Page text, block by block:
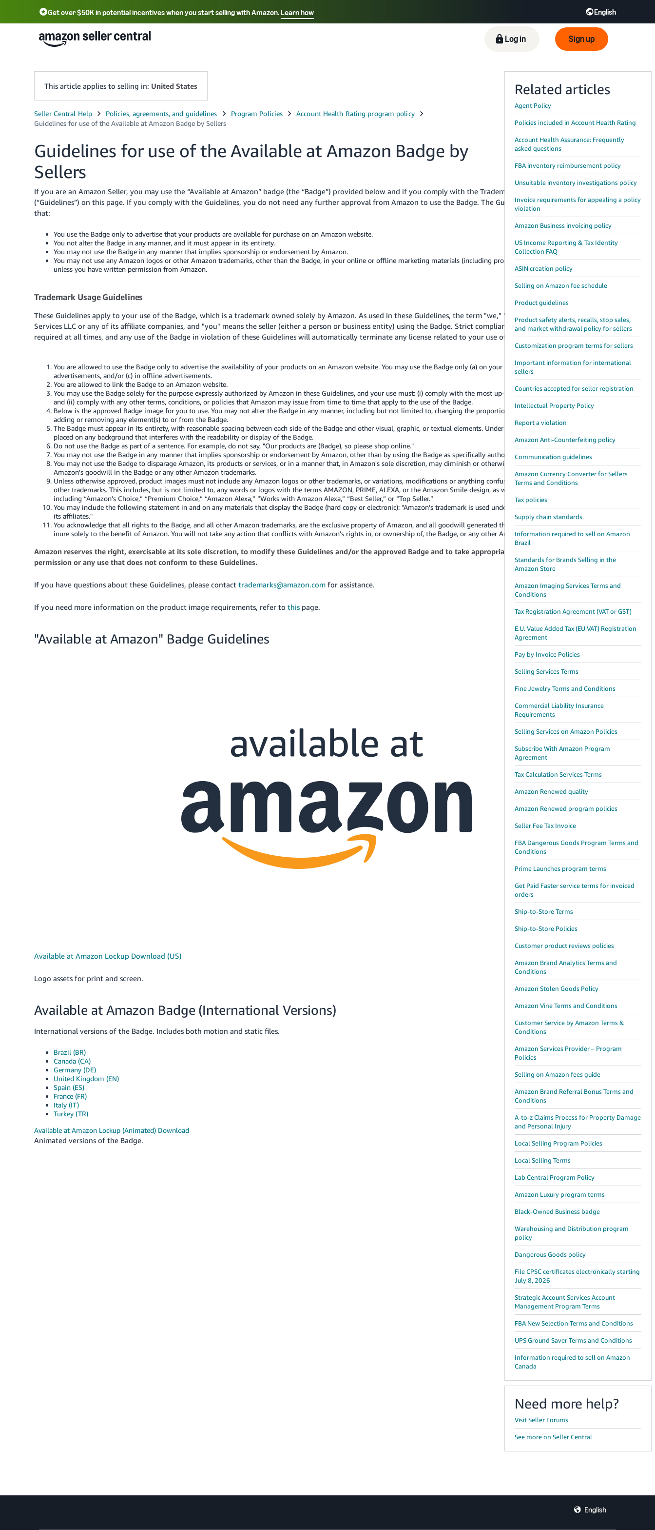
Get over $50K in potential incentives when you start selling with Amazon.Learn how English
Select your preferred language
English - US 中文 - CN Tiếng Việt - VN Deutsch - DE
Log in Sign up
This article applies to selling in: United States
Guidelines for use of the Available at Amazon Badge by
Sellers
If you are an Amazon Seller, you may use the “Available at Amazon” badge (the “Badge”) provided below and if you comply with the Trademark Usage Guidelines
(“Guidelines”) on this page. If you comply with the Guidelines, you do not need any further approval from Amazon to use the Badge. The Guidelines include requirements
that:
You use the Badge only to advertise that your products are available for purchase on an Amazon website.
You not alter the Badge in any manner, and it must appear in its entirety.
You may not use the Badge in any manner that implies sponsorship or endorsement by Amazon.
You may not use any Amazon logos or other Amazon trademarks, other than the Badge, in your online or offline marketing materials (including product listings on Amazon websites)
unless you have written permission from Amazon.
Trademark Usage Guidelines
These Guidelines apply to your use of the Badge, which is a trademark owned solely by Amazon. As used in these Guidelines, the term "we," "us," or "Amazon" means Amazon
Services LLC or any of its affiliate companies, and "you" means the seller (either a person or business entity) using the Badge. Strict compliance with these Guidelines is
required at all times, and any use of the Badge in violation of these Guidelines will automatically terminate any license related to your use of the Badge.
You are allowed to use the Badge only to advertise the availability of your products on an Amazon website. You may use the Badge only (a) on your own website, (b) in online
advertisements, and/or (c) in offline advertisements.
You are allowed to link the Badge to an Amazon website.
You may use the Badge solely for the purpose expressly authorized by Amazon in these Guidelines, and your use must: (i) comply with the most up-to-date version of these Guidelines;
and (ii) comply with any other terms, conditions, or policies that Amazon may issue from time to time that apply to the use of the Badge.
Below is the approved Badge image for you to use. You may not alter the Badge in any manner, including but not limited to, changing the proportion, color, or font of the Badge, or
adding or removing any element(s) to or from the Badge.
The Badge must appear in its entirety, with reasonable spacing between each side of the Badge and other visual, graphic, or textual elements. Under no circumstance should the Badge be
placed on any background that interferes with the readability or display of the Badge.
Do not use the Badge as part of a sentence. For example, do not say, "Our products are (Badge), so please shop online."
You may not use the Badge in any manner that implies sponsorship or endorsement by Amazon, other than by using the Badge as specifically authorized in these Guidelines by Amazon.
You may not use the Badge to disparage Amazon, its products or services, or in a manner that, in Amazon's sole discretion, may diminish or otherwise damage or tarnish Amazon or
Amazon's goodwill in the Badge or any other Amazon trademarks.
Unless otherwise approved, product images must not include any Amazon logos or other trademarks, or variations, modifications or anything confusingly similar to Amazon's logos and
other trademarks. This includes, but is not limited to, any words or logos with the terms AMAZON, PRIME, ALEXA, or the Amazon Smile design, as well as other Amazon badges,
including “Amazon's Choice,” “Premium Choice,” “Amazon Alexa,” “Works with Amazon Alexa,” “Best Seller,” or “Top Seller.”
You may include the following statement in and on any materials that display the Badge (hard copy or electronic): "Amazon's trademark is used under license from Amazon.com, Inc. or
its affiliates."
You acknowledge that all rights to the Badge, and all other Amazon trademarks, are the exclusive property of Amazon, and all goodwill generated through your use of the Badge will
inure solely to the benefit of Amazon. You will not take any action that conflicts with Amazon's rights in, or ownership of, the Badge, or any other Amazon trademarks.
Amazon reserves the right, exercisable at its sole discretion, to modify these Guidelines and/or the approved Badge and to take appropriate action against any use without
permission or any use that does not conform to these Guidelines.
If you have questions about these Guidelines, please contact trademarks@amazon.com for assistance.
If you need more information on the product image requirements, refer to this page.
"Available at Amazon" Badge Guidelines
Available at Amazon Lockup Download (US)
Logo assets for print and screen.
Available at Amazon Badge (International Versions)
International versions of the Badge. Includes both motion and static files.
Brazil (BR)
Canada (CA)
Germany (DE)
United Kingdom (EN)
Spain (ES)
France (FR)
Italy (IT)
Turkey (TR)
Available at Amazon Lockup (Animated) Download
Animated versions of the Badge.
Related articles
Agent Policy
Policies included in Account Health Rating
Account Health Assurance: Frequently
asked questions
FBA inventory reimbursement policy
Unsuitable inventory investigations policy
Invoice requirements for appealing a policy
violation
Amazon Business invoicing policy
US Income Reporting & Tax Identity
Collection FAQ
ASIN creation policy
Selling on Amazon fee schedule
Product guidelines
Product safety alerts, recalls, stop sales,
and market withdrawal policy for sellers
Customization program terms for sellers
Important information for international
sellers
Countries accepted for seller registration
Intellectual Property Policy
Report a violation
Amazon Anti-Counterfeiting policy
Communication guidelines
Amazon Currency Converter for Sellers
Terms and Conditions
Tax policies
Supply chain standards
Information required to sell on Amazon
Brazil
Standards for Brands Selling in the
Amazon Store
Amazon Imaging Services Terms and
Conditions
Tax Registration Agreement (VAT or GST)
E.U. Value Added Tax (EU VAT) Registration
Agreement
Pay by Invoice Policies
Selling Services Terms
Fine Jewelry Terms and Conditions
Commercial Liability Insurance
Requirements
Selling Services on Amazon Policies
Subscribe With Amazon Program
Agreement
Tax Calculation Services Terms
Amazon Renewed quality
Amazon Renewed program policies
Seller Fee Tax Invoice
FBA Dangerous Goods Program Terms and
Conditions
Prime Launches program terms
Get Paid Faster service terms for invoiced
orders
Ship-to-Store Terms
Ship-to-Store Policies
Customer product reviews policies
Amazon Brand Analytics Terms and
Conditions
Amazon Stolen Goods Policy
Amazon Vine Terms and Conditions
Customer Service by Amazon Terms &
Conditions
Amazon Services Provider – Program
Policies
Selling on Amazon fees guide
Amazon Brand Referral Bonus Terms and
Conditions
A-to-z Claims Process for Property Damage
and Personal Injury
Local Selling Program Policies
Local Selling Terms
Lab Central Program Policy
Amazon Luxury program terms
Black-Owned Business badge
Warehousing and Distribution program
policy
Dangerous Goods policy
File CPSC certificates electronically starting
July 8, 2026
Strategic Account Services Account
Management Program Terms
FBA New Selection Terms and Conditions
UPS Ground Saver Terms and Conditions
Information required to sell on Amazon
Canada
Need more help?
Visit Seller Forums
See more on Seller Central
English